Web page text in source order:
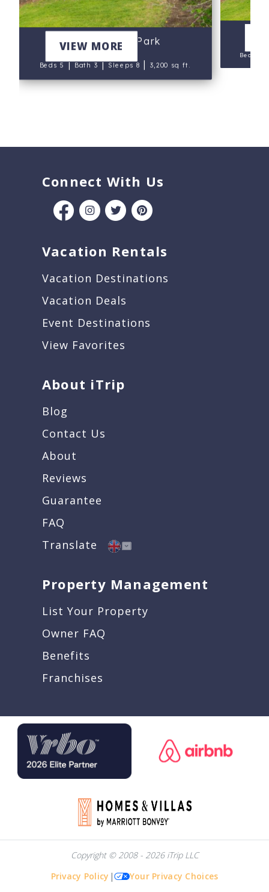
Lake Forest Park
Beds 5 |Bath 3|Sleeps 8 | 3,200 sq ft.
VIEW MORE
Beds 5
Connect With Us
Vacation Rentals
Vacation Destinations
Vacation Deals
Event Destinations
View Favorites
About iTrip
Blog
Contact Us
About
Reviews
Guarantee
FAQ
Translate
Property Management
List Your Property
Owner FAQ
Benefits
Franchises
Copyright © 2008 - 2026 iTrip LLC
Privacy Policy | Your Privacy Choices